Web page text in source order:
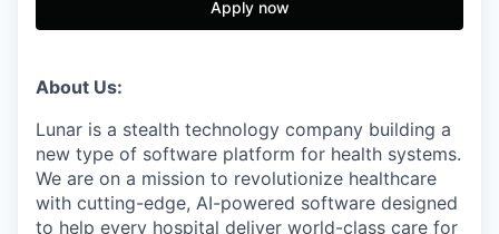
Apply now
About Us:
Lunar is a stealth technology company building a
new type of software platform for health systems.
We are on a mission to revolutionize healthcare
with cutting-edge, AI-powered software designed
to help every hospital deliver world-class care for